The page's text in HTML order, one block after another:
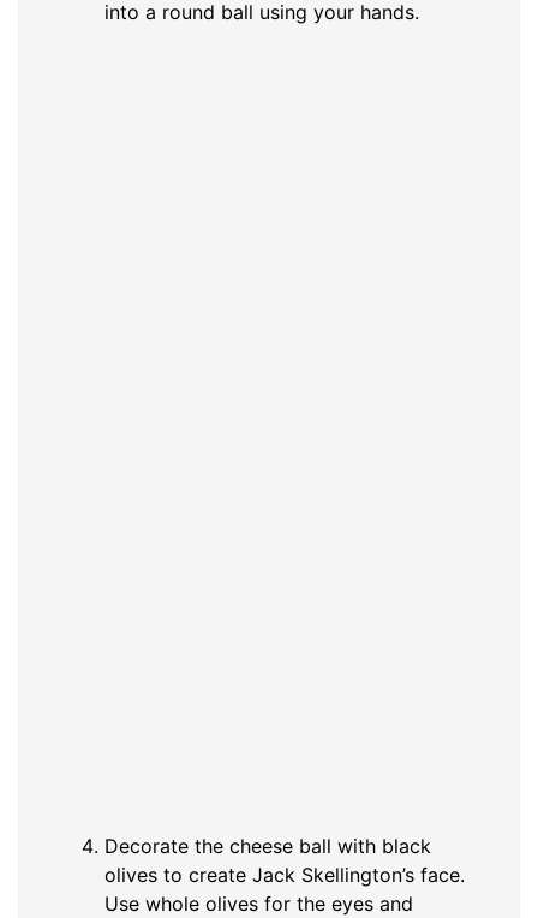
into a round ball using your hands.
Decorate the cheese ball with black
olives to create Jack Skellington’s face.
Use whole olives for the eyes and